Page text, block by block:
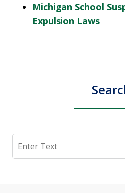
Michigan School
Expulsion Laws
Search